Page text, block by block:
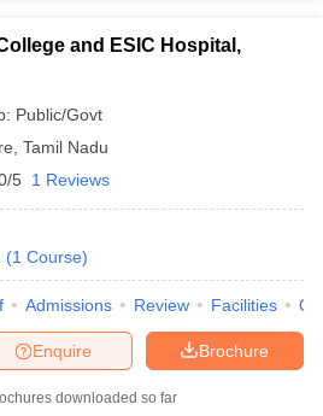
and ESIC Hospital,
Public/Govt
Tamil Nadu
5 1 Reviews
(1 Course)
Admissions Review Facilities
Brochure
Enquire
downloaded so far